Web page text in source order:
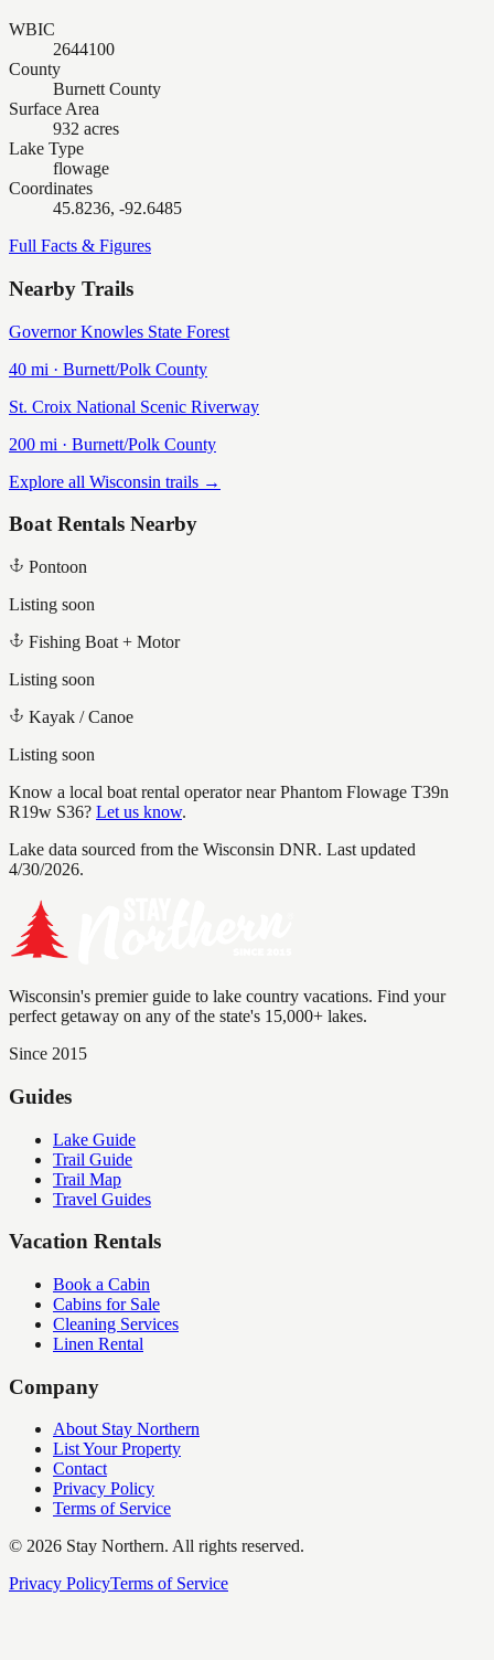
WBIC
2644100
County
Burnett County
Surface Area
932 acres
Lake Type
flowage
Coordinates
45.8236, -92.6485
Full Facts & Figures
Nearby Trails
Governor Knowles State Forest
40 mi · Burnett/Polk County
St. Croix National Scenic Riverway
200 mi · Burnett/Polk County
Explore all Wisconsin trails →
Boat Rentals Nearby
Pontoon
Listing soon
Fishing Boat + Motor
Listing soon
Kayak / Canoe
Listing soon
Know a local boat rental operator nearPhantom Flowage T39n
R19w S36? Let us know.
Lake data sourced from the Wisconsin DNR. Last updated
4/30/2026.
Wisconsin's premier guide to lake country vacations. Find your
perfect getaway on any of the state's 15,000+ lakes.
Since 2015
Guides
Lake Guide
Trail Guide
Trail Map
Travel Guides
Vacation Rentals
Book a Cabin
Cabins for Sale
Cleaning Services
Linen Rental
Company
About Stay Northern
List Your Property
Contact
Privacy Policy
Terms of Service
© 2026 Stay Northern. All rights reserved.
Privacy PolicyTerms of Service